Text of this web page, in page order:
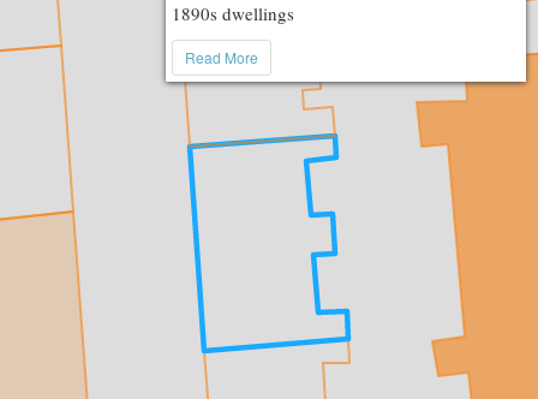
1890s dwellings
Read More